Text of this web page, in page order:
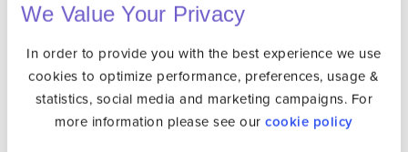
We Value Your Privacy
In order to provide you with the best experience we use
cookies to optimize performance, preferences, usage &
statistics, social media and marketing campaigns. For
more information please see ourcookie policy